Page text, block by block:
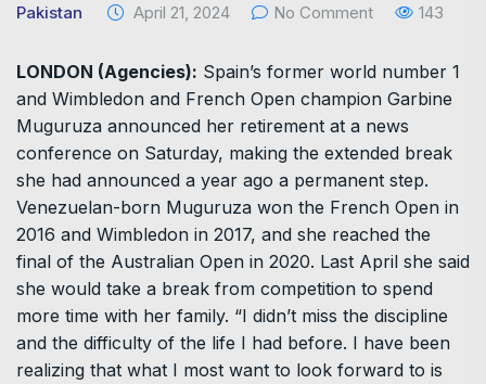
Pakistan April 21, 2024 No Comment 143
LONDON (Agencies): Spain’s former world number 1
and Wimbledon and French Open champion Garbine
Muguruza announced her retirement at a news
conference on Saturday, making the extended break
she had announced a year ago a permanent step.
Venezuelan-born Muguruza won the French Open in
2016 and Wimbledon in 2017, and she reached the
final of the Australian Open in 2020. Last April she said
she would take a break from competition to spend
more time with her family. “I didn’t miss the discipline
and the difficulty of the life I had before. I have been
realizing that what I most want to look forward to is